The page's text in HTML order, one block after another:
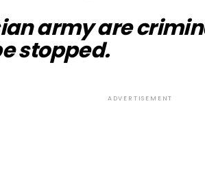
army are
stopped.
ADVERTISEMENT